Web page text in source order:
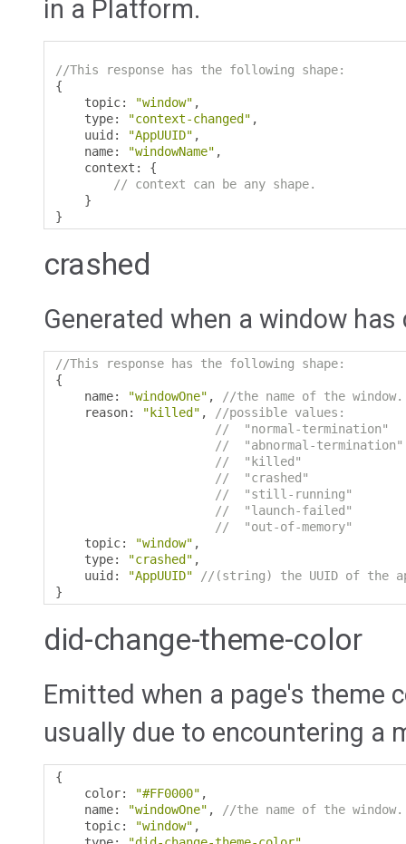
in a Platform.
//This response has the following shape:
{
    topic
: "window" ,
    type
: "context-changed" ,
    uuid
: "AppUUID" ,
    name
: "windowName" ,
    context
:
{
// context can be any shape.
}
}
crashed
Generated when a window has
//This response has the following shape:
{
    name
: "windowOne" ,
//the name of the window.
    reason
: "killed" ,
//possible values:
//  "normal-termination"
//  "abnormal-
//  "killed"
//  "crashed"
//  "still-running"
//  "launch-failed"
//  "out-of-memory"
    topic
: "window" ,
    type
: "crashed" ,
    uuid
: "AppUUID"
//(string) the UUID of the
}
did-change-theme-color
Emitted when a page's theme
usually due to encountering a
{
    color
: "#FF0000" ,
    name
: "windowOne" ,
//the name of the window.
    topic
: "window" ,